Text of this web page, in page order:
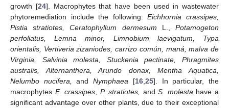
growth [24]. Macrophytes that have been used in wastewater
phytoremediation include the following:Eichhornia crassipes,
Pistia stratiotes, Ceratophyllum dermesum L.,Potamogeton
perfoliatus, Lemna minor, Limnobium laevigatum, Typa
orientalis, Vertiveria zizaniodes, carrizo común, maná, malva de
Virginia, Salvinia molesta, Stuckenia pectinate, Phragmites
australis, Alternanthera, Arundo donax, Mentha Aquatica,
Nelumbo nucifera,
andNymphaea [16, 25]. In particular, the
macrophytes E. crassipes P. stratiotes, andS. molesta have a
significant advantage over other plants, due to their exceptional